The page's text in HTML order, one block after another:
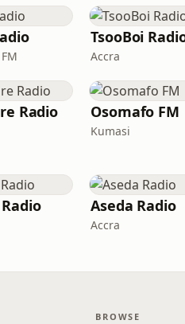
TsooBoi
Accra
Radio Osomafo FM
Kumasi
Aseda Radio
Accra
BROWSE